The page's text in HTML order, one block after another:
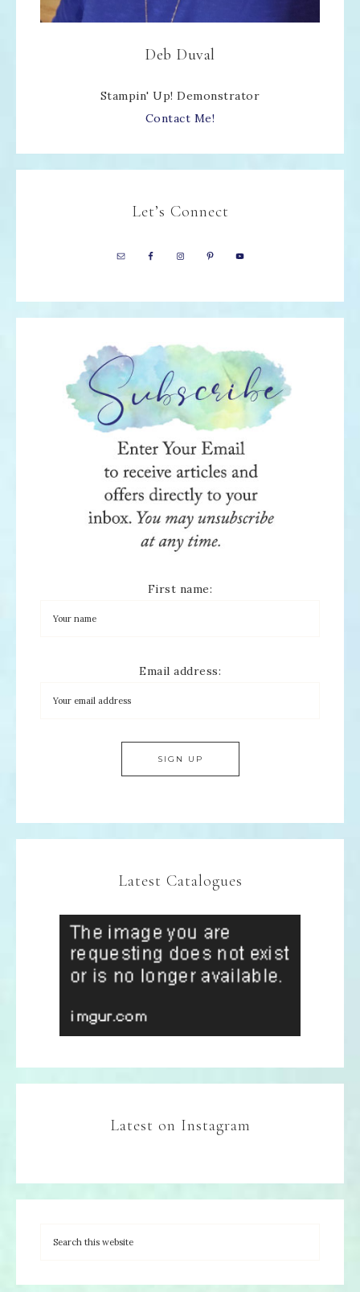
Deb Duval
Stampin' Up! Demonstrator
Contact Me!
Let’s Connect
First name:
Email address:
Latest Catalogues
Latest on Instagram